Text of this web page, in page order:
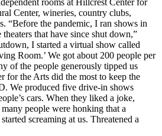
rooms at Hillcrest Center for
Center, wineries, country clubs,
“Before the pandemic, I ran shows in
that have since shut down,”
I started a virtual show called
Room.’ We got about 200 people per
of the people generously tipped us
for the Arts did the most to keep the
We produced five drive-in shows
cars. When they liked a joke,
people were honking that a
screaming at us. Threatened a